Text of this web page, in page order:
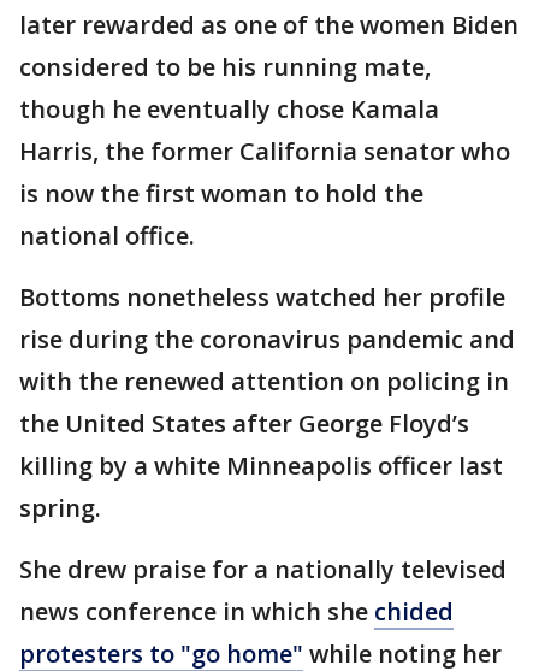
later rewarded as one of the women Biden
considered to be his running mate,
though he eventually chose Kamala
Harris, the former California senator who
is now the first woman to hold the
national office.
Bottoms nonetheless watched her profile
rise during the coronavirus pandemic and
with the renewed attention on policing in
the United States after George Floyd’s
killing by a white Minneapolis officer last
spring.
She drew praise for a nationally televised
news conference in which she chided
protesters to "go home" while noting her